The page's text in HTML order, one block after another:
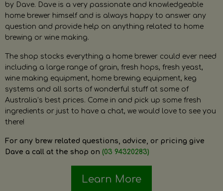
by Dave. Dave is a very passionate and knowledgeable
home brewer himself and is always happy to answer any
question and provide help on anything related to home
brewing or wine making.
The shop stocks everything a home brewer could ever need
including a large range of grain, fresh hops, fresh yeast,
wine making equipment, home brewing equipment, keg
systems and all sorts of wonderful stuff at some of
Australia’s best prices. Come in and pick up some fresh
ingredients or just to have a chat, we would love to see you
there!
For any brew related questions, advice, or pricing give
Dave a call at the shop on (03 94320283)
Learn More